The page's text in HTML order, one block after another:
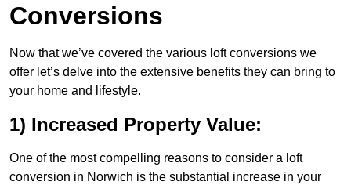
Conversions
Now that we’ve covered the various loft conversions we
offer let’s delve into the extensive benefits they can bring to
your home and lifestyle.
1) Increased Property Value:
One of the most compelling reasons to consider a loft
conversion in Norwich is the substantial increase in your